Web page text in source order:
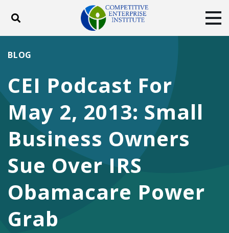
Toggle search
DONATE
FacebookTwitterYouTubeInstagram
CEI Podcast For
May 2, 2013: Small
Business Owners
Sue Over IRS
Obamacare Power
Grab
BLOG